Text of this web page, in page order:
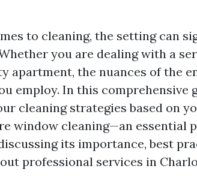
to cleaning, the setting can
you are dealing with a
apartment, the nuances of the
employ. In this comprehensive
cleaning strategies based on
window cleaning—an essential
its importance, best
professional services in